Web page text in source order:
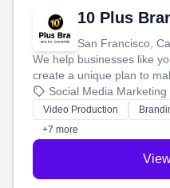
10 Plus
San Francisco,
We help businesses like
create a unique plan to
produce engaging
tell your story and
customers.
Social Media Marketing
Video Production
+7 more